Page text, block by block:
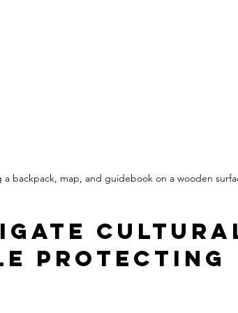
a backpack, map, and guidebook on a wooden
Protecting